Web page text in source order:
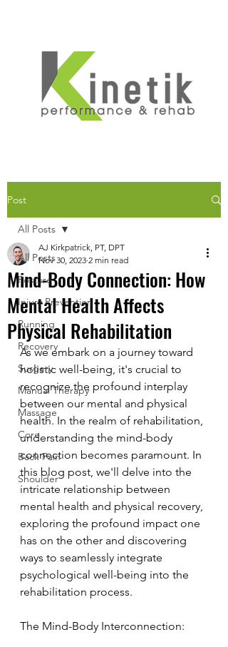
Post
All Posts
Posture
Injury Prevention
Running
Recovery
Surgery
Manual Therapy
Massage
Core
Back Pain
Shoulder
All Posts
Mind-Body Connection: How
Mental Health Affects
Physical Rehabilitation
AJ Kirkpatrick, PT, DPT
Nov 30, 2023 2 min read
As we embark on a journey toward
holistic well-being, it's crucial to
recognize the profound interplay
between our mental and physical
health. In the realm of rehabilitation,
understanding the mind-body
connection becomes paramount. In
this blog post, we'll delve into the
intricate relationship between
mental health and physical recovery,
exploring the profound impact one
has on the other and discovering
ways to seamlessly integrate
psychological well-being into the
rehabilitation process.
The Mind-Body Interconnection: